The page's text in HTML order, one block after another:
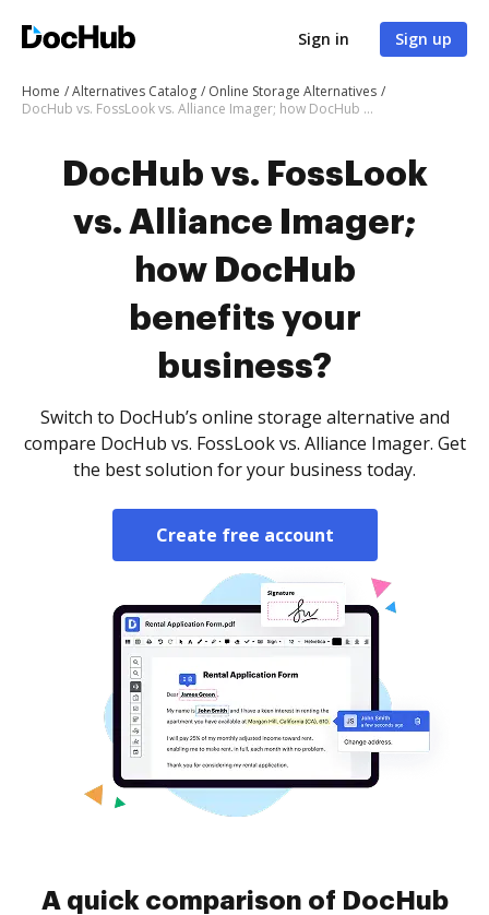
Sign in Sign up
Home Alternatives Catalog
Online Storage Alternatives
DocHub vs. FossLook vs. Alliance Imager; how DocHub benefits your business?
DocHub vs. FossLook
vs. Alliance Imager;
how DocHub
benefits your
business?
Switch to DocHub’s online storage alternative and
compare DocHub vs. FossLook vs. Alliance Imager. Get
the best solution for your business today.
Create free account
A quick comparison of DocHub